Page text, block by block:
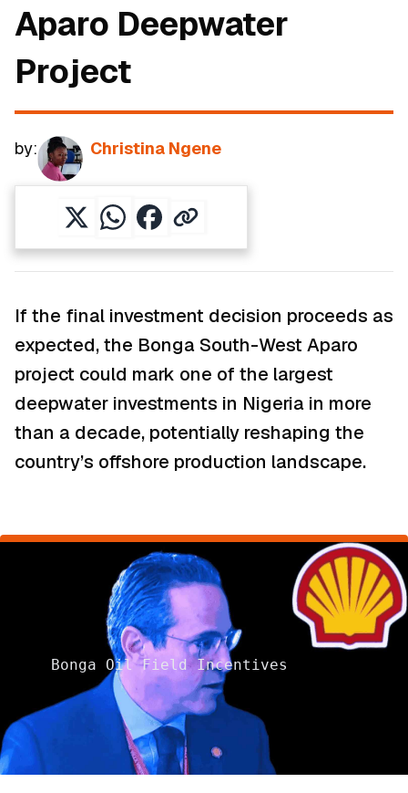
Aparo Deepwater
Project
by: Christina Ngene
If the final investment decision proceeds as
expected, the Bonga South-West Aparo
project could mark one of the largest
deepwater investments in Nigeria in more
than a decade, potentially reshaping the
country’s offshore production landscape.
Bonga Oil Field Incentives